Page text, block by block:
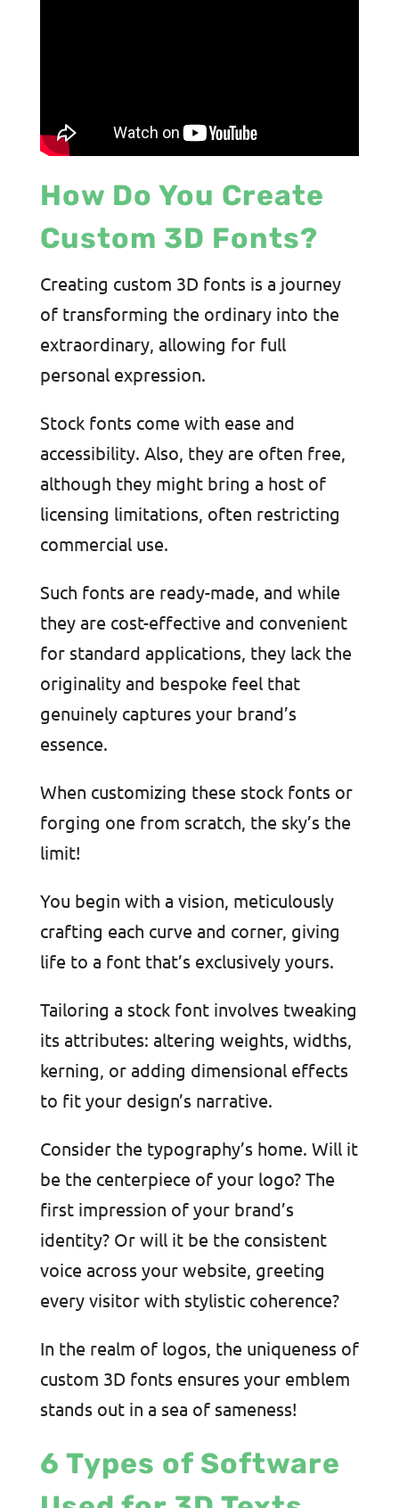
How Do You Create
Custom 3D Fonts?
Creating custom 3D fonts is a journey
of transforming the ordinary into the
extraordinary, allowing for full
personal expression.
Stock fonts come with ease and
accessibility. Also, they are often free,
although they might bring a host of
licensing limitations, often restricting
commercial use.
Such fonts are ready-made, and while
they are cost-effective and convenient
for standard applications, they lack the
originality and bespoke feel that
genuinely captures your brand’s
essence.
When customizing these stock fonts or
forging one from scratch, the sky’s the
limit!
You begin with a vision, meticulously
crafting each curve and corner, giving
life to a font that’s exclusively yours.
Tailoring a stock font involves tweaking
its attributes: altering weights, widths,
kerning, or adding dimensional effects
to fit your design’s narrative.
Consider the typography’s home. Will it
be the centerpiece of your logo? The
first impression of your brand’s
identity? Or will it be the consistent
voice across your website, greeting
every visitor with stylistic coherence?
In the realm of logos, the uniqueness of
custom 3D fonts ensures your emblem
stands out in a sea of sameness!
6 Types of Software